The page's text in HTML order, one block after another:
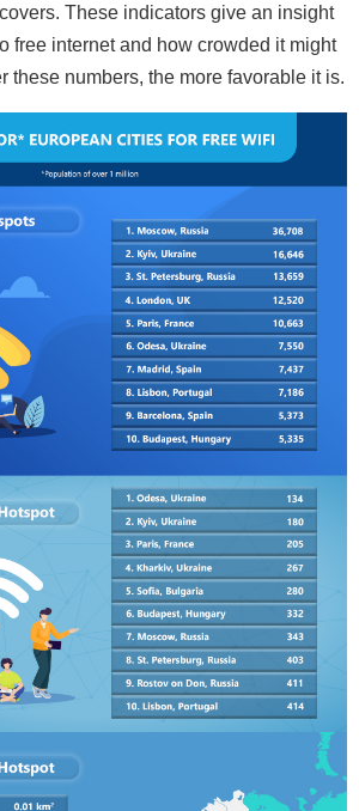
These indicators give an insight
free internet and how crowded it might
these numbers, the more favorable it is.